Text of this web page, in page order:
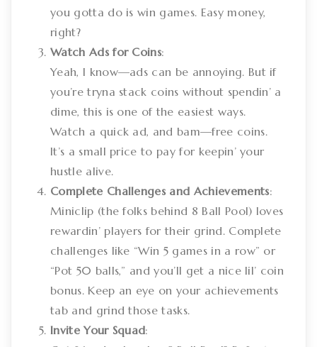
you gotta do is win games. Easy money,
right?
Watch Ads for Coins:
Yeah, I know—ads can be annoying. But if
you’re tryna stack coins without spendin’ a
dime, this is one of the easiest ways.
Watch a quick ad, and bam—free coins.
It’s a small price to pay for keepin’ your
hustle alive.
Complete Challenges and Achievements:
Miniclip (the folks behind 8 Ball Pool) loves
rewardin’ players for their grind. Complete
challenges like “Win 5 games in a row” or
“Pot 50 balls,” and you’ll get a nice lil’ coin
bonus. Keep an eye on your achievements
tab and grind those tasks.
Invite Your Squad: